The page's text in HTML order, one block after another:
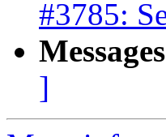
#3785:
]